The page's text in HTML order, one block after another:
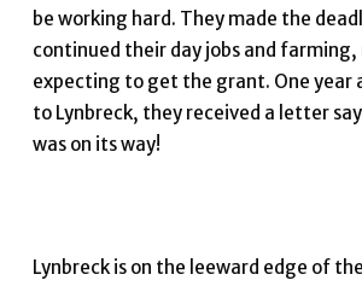
be working hard. They made the
continued their day jobs and
expecting to get the grant. One year
to Lynbreck, they received a letter
was on its way!
Lynbreck is on the leeward edge of